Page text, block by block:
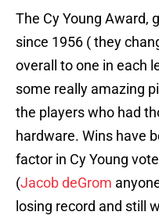
The Cy Young Award,
since 1956 ( they
overall to one in each
some really amazing
the players who had
hardware. Wins have
factor in Cy Young
(Jacob deGrom
losing record and still